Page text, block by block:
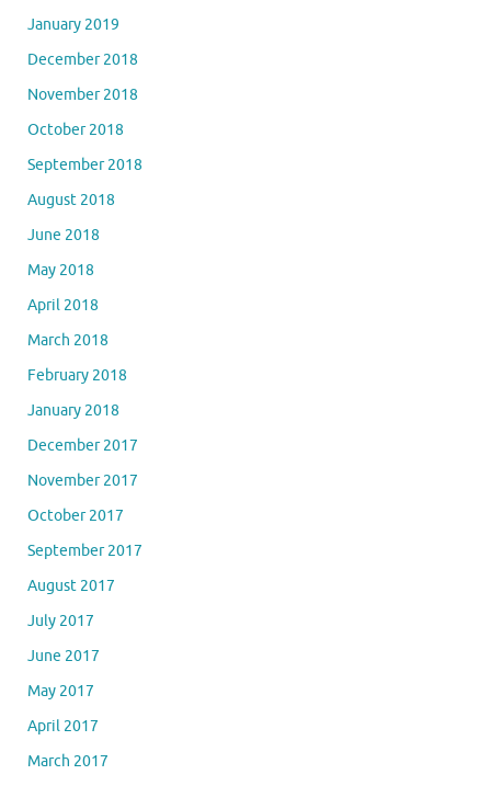
January 2019
December 2018
November 2018
October 2018
September 2018
August 2018
June 2018
May 2018
April 2018
March 2018
February 2018
January 2018
December 2017
November 2017
October 2017
September 2017
August 2017
July 2017
June 2017
May 2017
April 2017
March 2017